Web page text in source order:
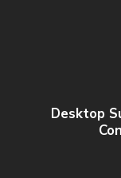
Desktop